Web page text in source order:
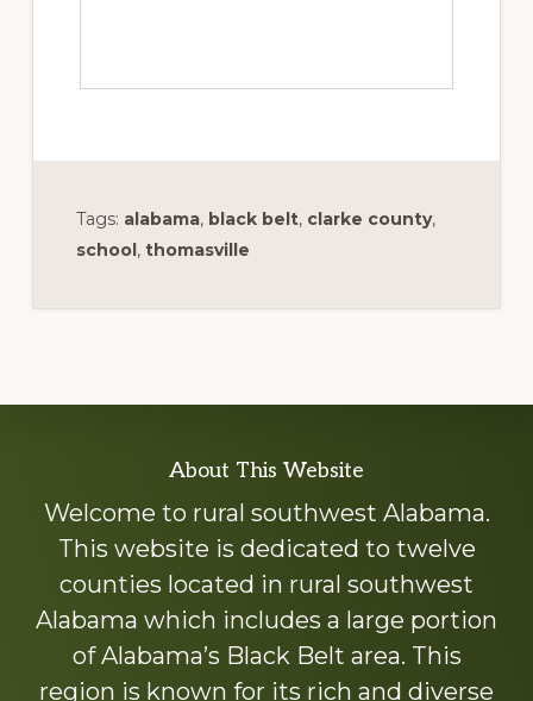
Tags: alabama, black belt, clarke county,
school, thomasville
more
About This Website
Welcome to rural southwest Alabama.
This website is dedicated to twelve
counties located in rural southwest
Alabama which includes a large portion
of Alabama’s Black Belt area. This
region is known for its rich and diverse